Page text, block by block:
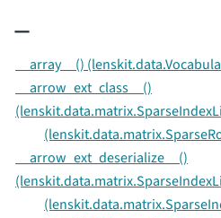
_
__array__()
__arrow_ext_class__()
__arrow_ext_deserialize__()